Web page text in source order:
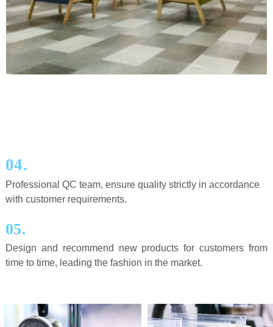
04.
Professional QC team, ensure quality strictly in accordance
with customer requirements.
05.
Design and recommend new products for customers from
time to time, leading the fashion in the market.